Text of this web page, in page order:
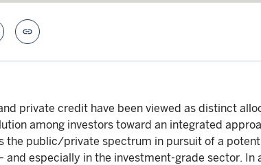
link
private credit have been viewed as distinct
among investors toward an integrated
the public/private spectrum in pursuit of a
especially in the investment-grade sector. In